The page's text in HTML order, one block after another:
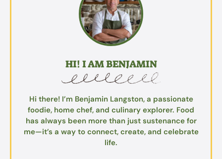
HI! I AM BENJAMIN
Hi there! I’m Benjamin Langston, a passionate
foodie, home chef, and culinary explorer. Food
has always been more than just sustenance for
me—it’s a way to connect, create, and celebrate
life.